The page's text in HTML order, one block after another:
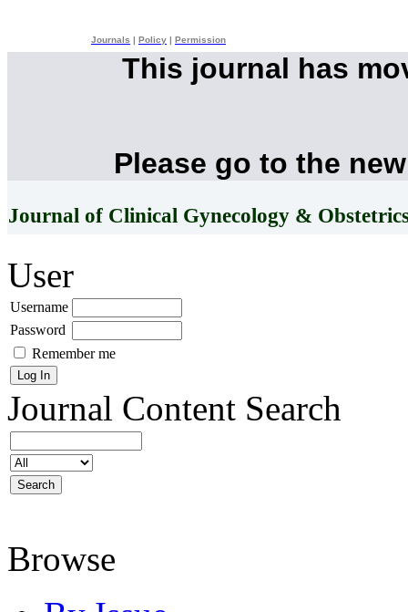
Journals Policy Permission
This journal has
Please go to the
Journal of Clinical Gynecology &
User
Username
Password
Remember me
Journal Content Search
Browse